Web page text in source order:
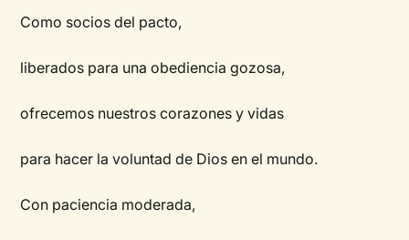
Como socios del pacto,
liberados para una obediencia gozosa,
ofrecemos nuestros corazones y vidas
para hacer la voluntad de Dios en el mundo.
Con paciencia moderada,